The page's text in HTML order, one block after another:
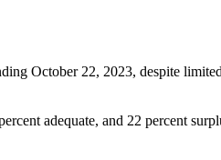
October 22, 2023, despite
adequate, and 22 percent